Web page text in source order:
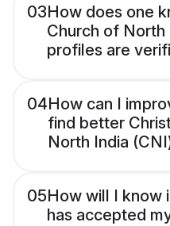
03How does one
Church of North
profiles are
04How can I
find better
North India
05How will I know
has accepted